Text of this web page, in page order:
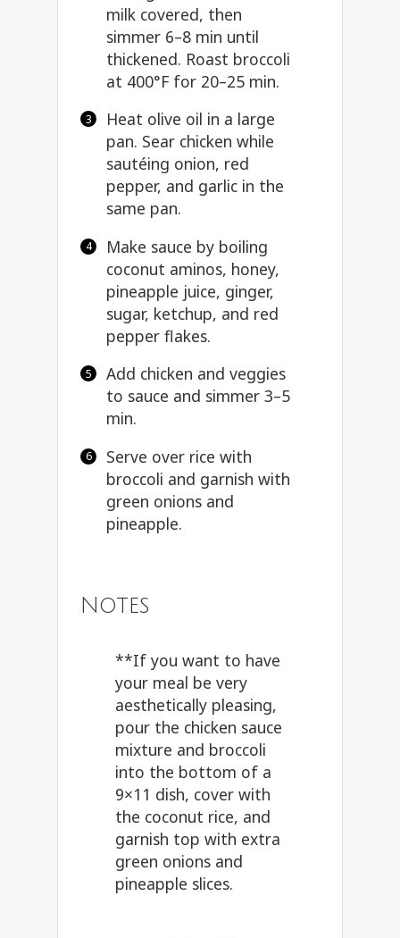
milk covered, then
simmer 6–8 min until
thickened. Roast broccoli
at 400°F for 20–25 min.
Heat olive oil in a large
pan. Sear chicken while
sautéing onion, red
pepper, and garlic in the
same pan.
Make sauce by boiling
coconut aminos, honey,
pineapple juice, ginger,
sugar, ketchup, and red
pepper flakes.
Add chicken and veggies
to sauce and simmer 3–5
min.
Serve over rice with
broccoli and garnish with
green onions and
pineapple.
Notes
**If you want to have
your meal be very
aesthetically pleasing,
pour the chicken sauce
mixture and broccoli
into the bottom of a
9×11 dish, cover with
the coconut rice, and
garnish top with extra
green onions and
pineapple slices.